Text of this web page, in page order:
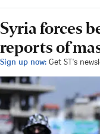
Syria forces
reports of
Sign up now: Get ST's